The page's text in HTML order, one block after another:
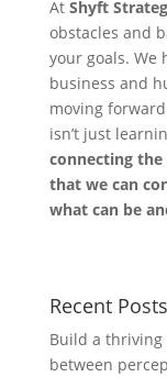
At Shyft
obstacles and
your goals. We
business and
moving
isn’t just
connecting
that we can
what can be
Recent Posts
Build a
between